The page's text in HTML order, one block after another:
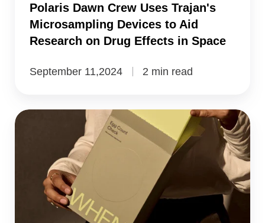
Aid
Research
Drug
in
Space
Polaris Dawn Crew Uses Trajan's
Microsampling Devices to Aid
Research on Drug Effects in Space
September 11,2024 2 min read
Australia’s
Reproductive